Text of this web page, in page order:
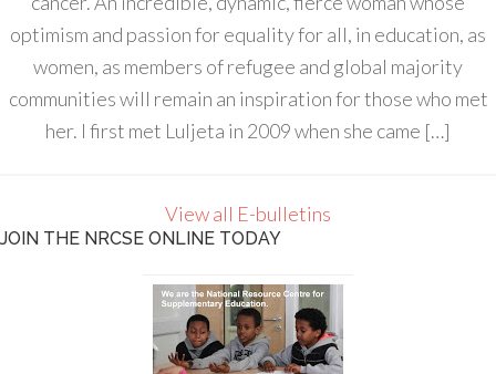
optimism and passion for equality for all, in education, as
women, as members of refugee and global majority
communities will remain an inspiration for those who met
her. I first met Luljeta in 2009 when she came […]
View all E-bulletins
JOIN THE NRCSE ONLINE TODAY